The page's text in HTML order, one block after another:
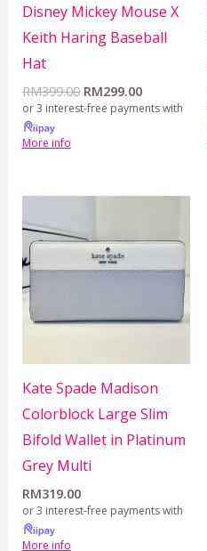
Disney Mickey Mouse X
Keith Haring Baseball
Hat
RM399.00 RM299.00
or 3 interest-free payments with
More info
Kate Spade Madison
Colorblock Large Slim
Bifold Wallet in Platinum
Grey Multi
RM319.00
or 3 interest-free payments with
More info